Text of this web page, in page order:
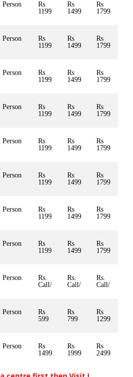
Person
Rs
1199
Rs
1499
Rs
1799
Person
Rs
1199
Rs
1499
Rs
1799
Person
Rs
1199
Rs
1499
Rs
1799
Person
Rs
1199
Rs
1499
Rs
1799
Person
Rs
1199
Rs
1499
Rs
1799
Person
Rs
1199
Rs
1499
Rs
1799
Person
Rs
1199
Rs
1499
Rs
1799
Person
Rs
1199
Rs
1499
Rs
1799
Person
Rs.
Call/
Rs.
Call/
Rs.
Call/
Person
Rs
599
Rs
799
Rs
1299
Person
Rs
1499
Rs
1999
Rs
2499